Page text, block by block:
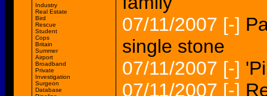
Industry
Real Estate
Bird
Rescue
Student
Cops
Britain
Summer
Airport
Broadband
Private
Investigation
Surgeon
Database
07/11/2007 [-]
single stone
07/11/2007 [-]
07/11/2007 [-]